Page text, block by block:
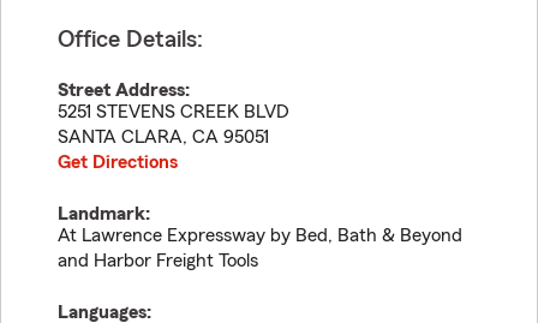
Office Details:
Street Address:
5251 STEVENS CREEK BLVD
SANTA CLARA, CA 95051
Get Directions
Landmark:
At Lawrence Expressway by Bed, Bath & Beyond
and Harbor Freight Tools
Languages: